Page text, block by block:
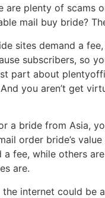
are plenty of scams
mail buy bride?
sites demand a
subscribers, so
part about
you aren’t get
a bride from Asia,
order bride’s
a fee, while others
are.
the internet could